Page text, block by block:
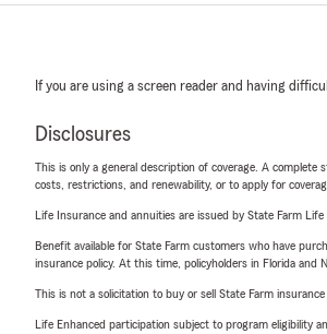
If you are using a screen reader and having
Disclosures
This is only a general description of coverage. A
costs, restrictions, and renewability, or to apply for
Life Insurance and annuities are issued by State Farm
Benefit available for State Farm customers who have
insurance policy. At this time, policyholders in Florida and
This is not a solicitation to buy or sell State Farm insurance
Life Enhanced participation subject to program eligibility